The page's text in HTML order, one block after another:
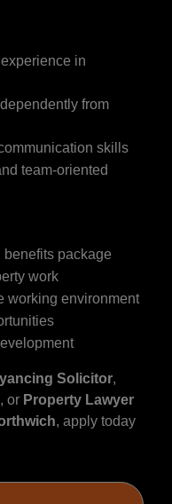
in
from
skills
team-oriented
package
work
working environment
Solicitor,
, or Property Lawyer
, apply today